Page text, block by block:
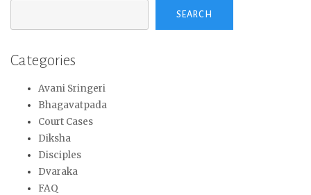
SEARCH
Categories
Avani Sringeri
Bhagavatpada
Court Cases
Diksha
Disciples
Dvaraka
FAQ